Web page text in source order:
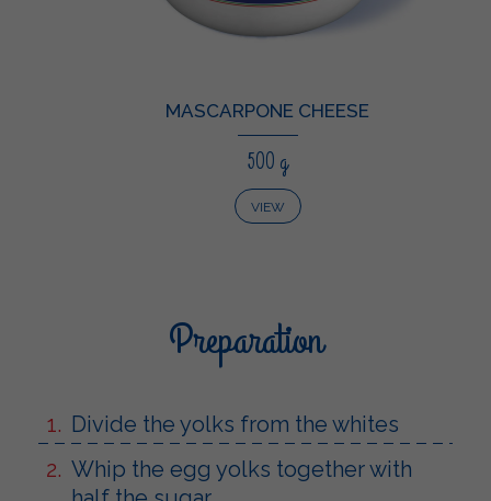
MASCARPONE CHEESE
500 g
VIEW
Preparation
Divide the yolks from the whites
Whip the egg yolks together with